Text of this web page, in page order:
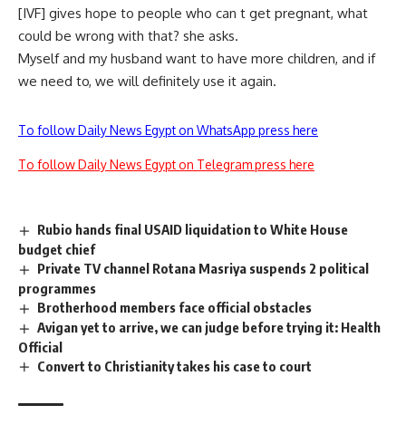
[IVF] gives hope to people who can t get pregnant, what
could be wrong with that? she asks.
Myself and my husband want to have more children, and if
we need to, we will definitely use it again.
To follow Daily News Egypt on WhatsApp press here
To follow Daily News Egypt on Telegram press here
Rubio hands final USAID liquidation to White House
budget chief
Private TV channel Rotana Masriya suspends 2 political
programmes
Brotherhood members face official obstacles
Avigan yet to arrive, we can judge before trying it: Health
Official
Convert to Christianity takes his case to court